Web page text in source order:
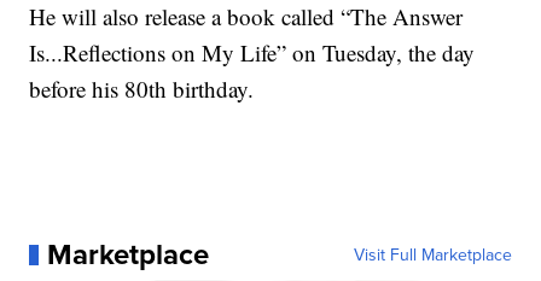
He will also release a book called “The Answer
Is...Reflections on My Life” on Tuesday, the day
before his 80th birthday.
Marketplace Visit Full Marketplace